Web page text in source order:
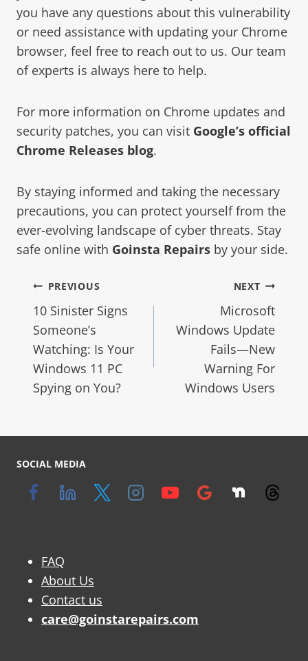
you have any questions about this vulnerability
or need assistance with updating your Chrome
browser, feel free to reach out to us. Our team
of experts is always here to help.
For more information on Chrome updates and
security patches, you can visit Google’s official
Chrome Releases blog.
By staying informed and taking the necessary
precautions, you can protect yourself from the
ever-evolving landscape of cyber threats. Stay
safe online with Goinsta Repairs by your side.
PREVIOUS
10 Sinister Signs
Someone’s
Watching: Is Your
Windows 11 PC
Spying on You?
NEXT
Microsoft
Windows Update
Fails—New
Warning For
Windows Users
SOCIAL MEDIA
FAQ
About Us
Contact us
care@goinstarepairs.com